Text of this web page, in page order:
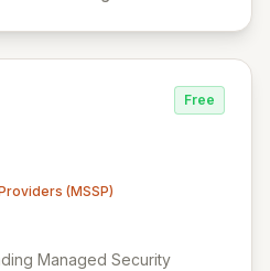
threat detection, incident
governance to
Free
(MSSP)
Managed Security